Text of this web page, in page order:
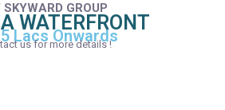
SKYWARD GROUP
WATERFRONT
Lacs Onwards
us for more details !